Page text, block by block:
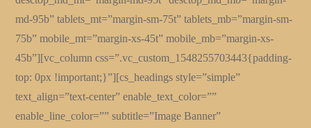
md-95b” tablets_mt=”margin-sm-75t” tablets_mb=”margin-sm-
75b” mobile_mt=”margin-xs-45t” mobile_mb=”margin-xs-
45b”][vc_column css=”.vc_custom_1548255703443{padding-
top: 0px !important;}”][cs_headings style=”simple”
text_align=”text-center” enable_text_color=””
enable_line_color=”” subtitle=”Image Banner”